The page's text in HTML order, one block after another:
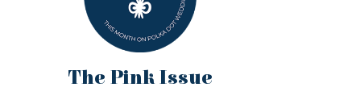
The Pink Issue